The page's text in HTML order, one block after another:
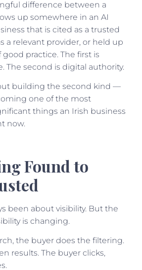
difference between a
up somewhere in an AI
that is cited as a trusted
a relevant provider, or held up
good practice. The first is
The second is digital authority.
building the second kind —
one of the most
things an Irish business
now.
Found to
been about visibility. But the
is changing.
the buyer does the filtering.
results. The buyer clicks,